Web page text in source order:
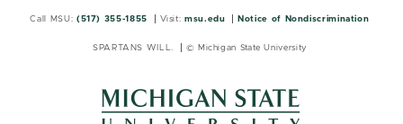
Call MSU: (517) 355-1855 Visit: msu.edu Notice of Nondiscrimination
SPARTANS WILL. © Michigan State University